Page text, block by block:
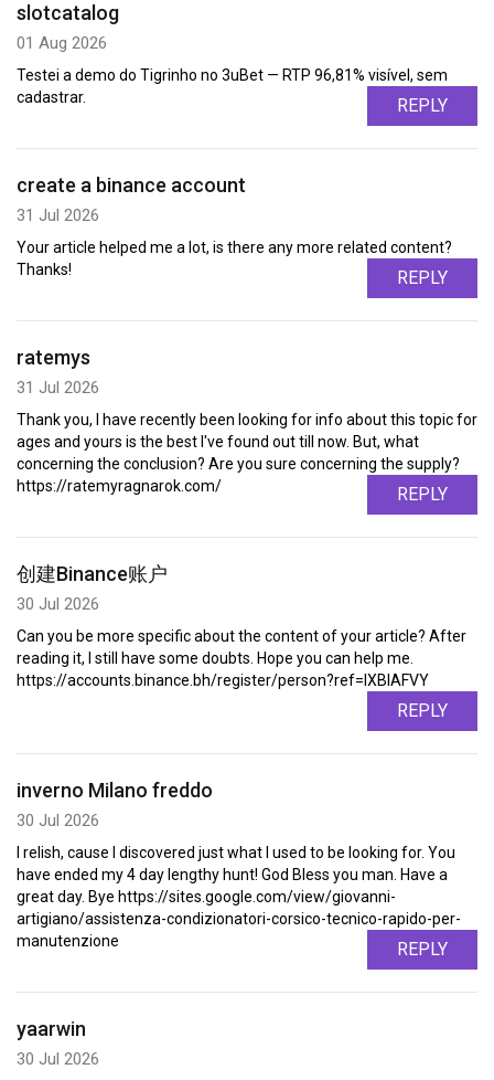
slotcatalog
01 Aug 2026
Testei a demo do Tigrinho no 3uBet — RTP 96,81% visível, sem
cadastrar.
REPLY
create a binance account
31 Jul 2026
Your article helped me a lot, is there any more related content?
Thanks!
REPLY
ratemys
31 Jul 2026
Thank you, I have recently been looking for info about this topic for
ages and yours is the best I've found out till now. But, what
concerning the conclusion? Are you sure concerning the supply?
https://ratemyragnarok.com/
REPLY
创建Binance账户
30 Jul 2026
Can you be more specific about the content of your article? After
reading it, I still have some doubts. Hope you can help me.
https://accounts.binance.bh/register/person?ref=IXBIAFVY
REPLY
inverno Milano freddo
30 Jul 2026
I relish, cause I discovered just what I used to be looking for. You
have ended my 4 day lengthy hunt! God Bless you man. Have a
great day. Bye https://sites.google.com/view/giovanni-
artigiano/assistenza-condizionatori-corsico-tecnico-rapido-per-
manutenzione
REPLY
yaarwin
30 Jul 2026